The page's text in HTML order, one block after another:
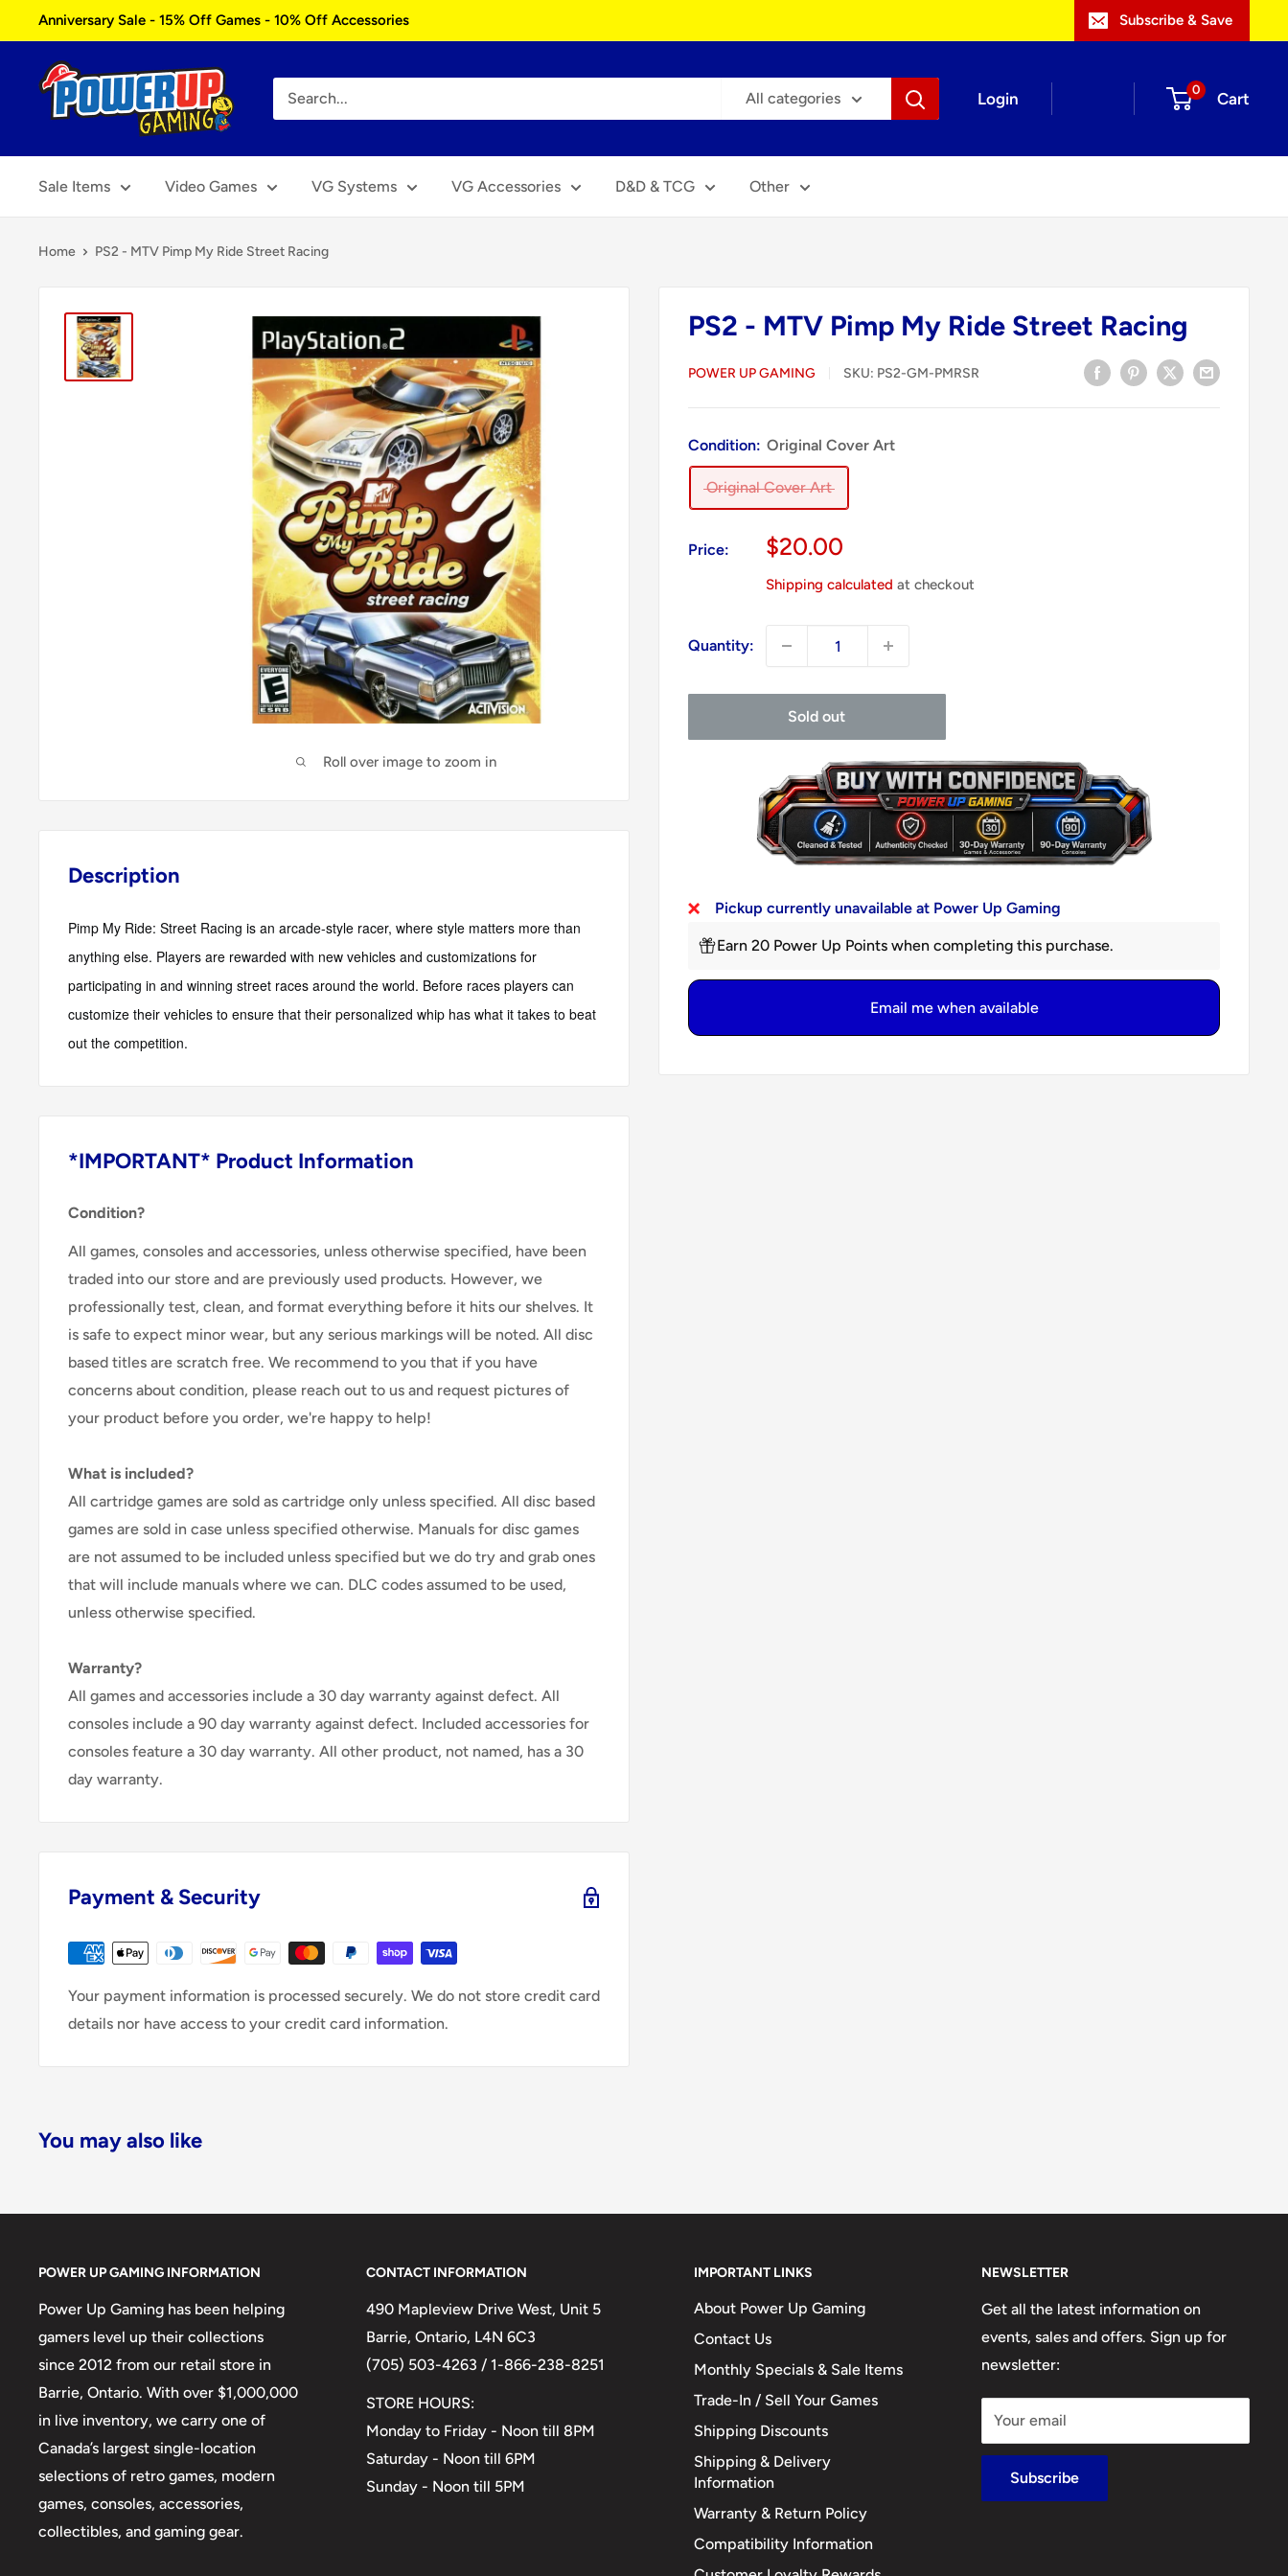
to
content
Anniversary Sale - 15% Off Games - 10% Off Accessories Subscribe & Save
Power
Up
All categories Login 0 Cart
Sale Items Video Games VG Systems VG Accessories D&D & TCG Other
Home PS2 - MTV Pimp My Ride Street Racing
Roll over image to zoom in
PS2 - MTV Pimp My Ride Street Racing
POWER UP GAMING SKU: PS2-GM-PMRSR
Condition: Original Cover Art
Original Cover Art
Price:
Sale
$20.00
Shipping calculated at checkout
Quantity:
Sold out
Pickup currently unavailable at Power Up Gaming
Earn 20 Power Up Points when completing this purchase.
Email me when available
Description
Pimp My Ride: Street Racing is an arcade-style racer, where style matters more than
anything else. Players are rewarded with new vehicles and customizations for
participating in and winning street races around the world. Before races players can
customize their vehicles to ensure that their personalized whip has what it takes to beat
out the competition.
*IMPORTANT* Product Information
Condition?
All games, consoles and accessories, unless otherwise specified, have been
traded into our store and are previously used products. However, we
professionally test, clean, and format everything before it hits our shelves. It
is safe to expect minor wear, but any serious markings will be noted. All disc
based titles are scratch free. We recommend to you that if you have
concerns about condition, please reach out to us and request pictures of
your product before you order, we're happy to help!
What is included?
All cartridge games are sold as cartridge only unless specified. All disc based
games are sold in case unless specified otherwise. Manuals for disc games
are not assumed to be included unless specified but we do try and grab ones
that will include manuals where we can. DLC codes assumed to be used,
unless otherwise specified.
Warranty?
All games and accessories include a 30 day warranty against defect. All
consoles include a 90 day warranty against defect. Included accessories for
consoles feature a 30 day warranty. All other product, not named, has a 30
day warranty.
Payment & Security
Your payment information is processed securely. We do not store credit card
details nor have access to your credit card information.
You may also like
POWER UP GAMING INFORMATION
Power Up Gaming has been helping
gamers level up their collections
since 2012 from our retail store in
Barrie, Ontario. With over $1,000,000
in live inventory, we carry one of
Canada’s largest single-location
selections of retro games, modern
games, consoles, accessories,
collectibles, and gaming gear.
CONTACT INFORMATION
490 Mapleview Drive West, Unit 5
Barrie, Ontario, L4N 6C3
(705) 503-4263 / 1-866-238-8251
STORE HOURS:
Monday to Friday - Noon till 8PM
Saturday - Noon till 6PM
Sunday - Noon till 5PM
IMPORTANT LINKS
About Power Up Gaming
Contact Us
Monthly Specials & Sale Items
Trade-In / Sell Your Games
Shipping Discounts
Shipping & Delivery
Information
Warranty & Return Policy
Compatibility Information
NEWSLETTER
Get all the latest information on
events, sales and offers. Sign up for
newsletter:
Your email
Subscribe